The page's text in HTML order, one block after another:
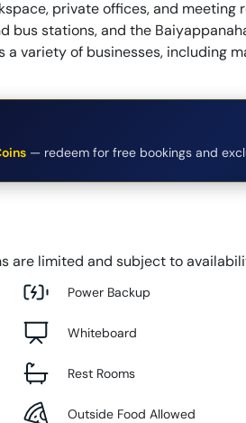
private offices, and meeting
bus stations, and the
a variety of businesses, including
— redeem for free bookings and
are limited and subject to
Power Backup
Whiteboard
Rest Rooms
Outside Food Allowed